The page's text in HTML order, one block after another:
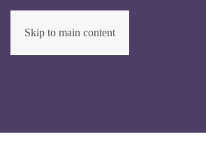
Skip to main content